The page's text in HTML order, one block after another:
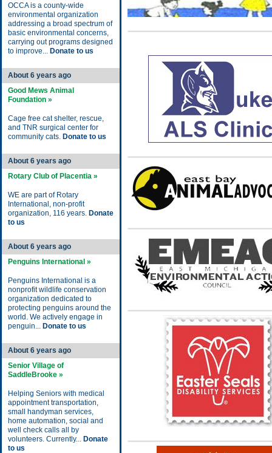
OCCA is a county-wide
environmental organization
addressing a broad spectrum of
basic environmental concerns,
carrying out programs designed
to improve... Donate to us
About 6 years ago
Good Mews Animal
Foundation »
Cage free cat shelter, rescue,
and TNR surgical center for
community cats. Donate to us
About 6 years ago
Rotary Club of Placentia »
WE are part of Rotary
International, non-profit
organization, 116 years. Donate
to us
About 6 years ago
Penguins International »
Penguins International is a
nonprofit wildlife conservation
organization dedicated to
protecting penguins around the
world. We actively engage in
penguin... Donate to us
About 6 years ago
Senior Village of
SaddleBrooke »
Helping Seniors with medical
appointment transportation,
small handyman services,
home automation, social and
well check calls all by
volunteers. Currently... Donate
to us